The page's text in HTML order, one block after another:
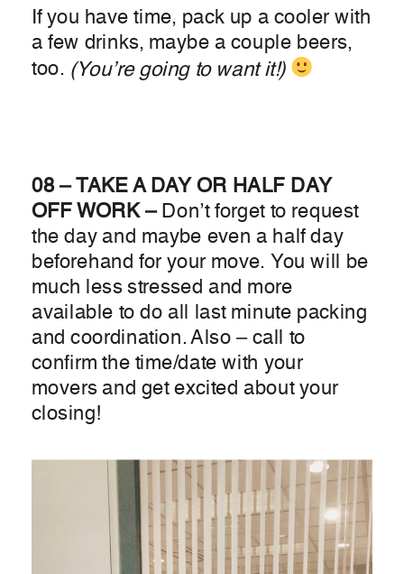
If you have time, pack up a cooler with
a few drinks, maybe a couple beers,
too. (You’re going to want it!)
08 – TAKE A DAY OR HALF DAY
OFF WORK – Don’t forget to request
the day and maybe even a half day
beforehand for your move. You will be
much less stressed and more
available to do all last minute packing
and coordination. Also – call to
confirm the time/date with your
movers and get excited about your
closing!